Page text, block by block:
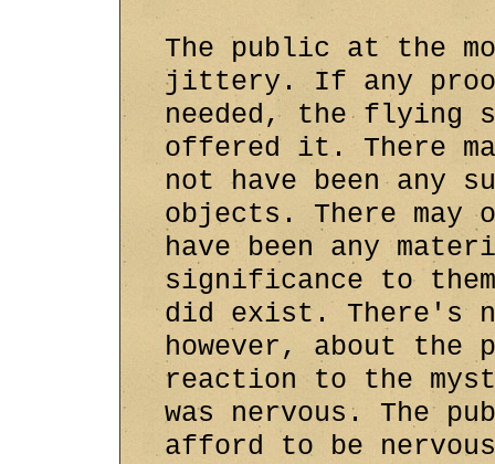
The public at the
jittery. If any
needed, the flying
offered it. There
not have been any
objects. There may
have been any
significance to
did exist. There's
however, about the
reaction to the
was nervous. The
afford to be